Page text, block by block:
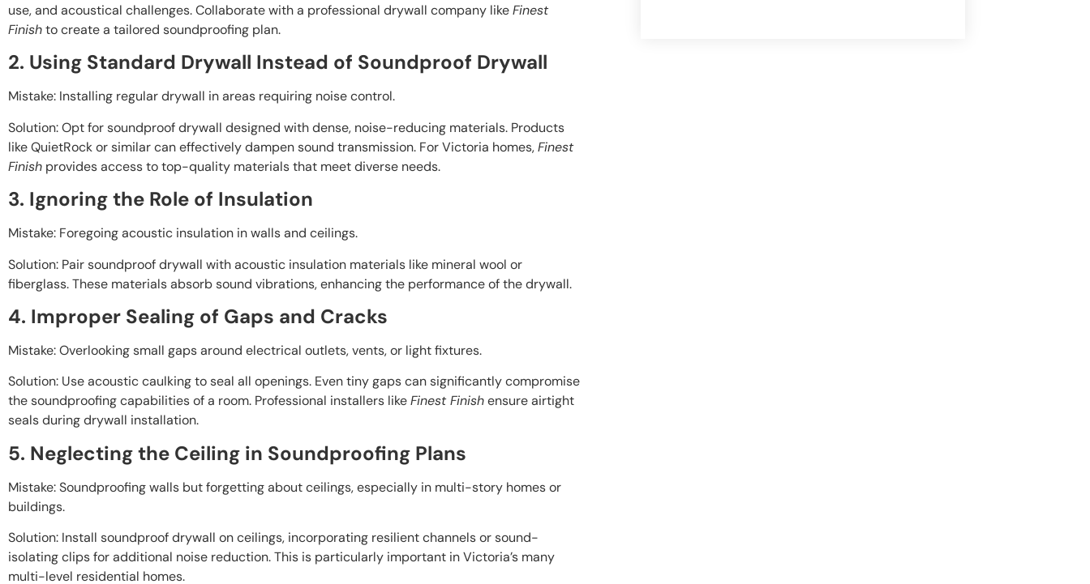
use, and acoustical challenges. Collaborate with a professional drywall company likeFinest
Finishto create a tailored soundproofing plan.
2. Using Standard Drywall Instead of Soundproof Drywall
Mistake: Installing regular drywall in areas requiring noise control.
Solution: Opt for soundproof drywall designed with dense, noise-reducing materials. Products
like QuietRock or similar can effectively dampen sound transmission. For Victoria homes,Finest
Finish provides access to top-quality materials that meet diverse needs.
3. Ignoring the Role of Insulation
Mistake: Foregoing acoustic insulation in walls and ceilings.
Solution: Pair soundproof drywall with acoustic insulation materials like mineral wool or
fiberglass. These materials absorb sound vibrations, enhancing the performance of the drywall.
4. Improper Sealing of Gaps and Cracks
Mistake: Overlooking small gaps around electrical outlets, vents, or light fixtures.
Solution: Use acoustic caulking to seal all openings. Even tiny gaps can significantly compromise
the soundproofing capabilities of a room. Professional installers likeFinest Finishensure airtight
seals during drywall installation.
5. Neglecting the Ceiling in Soundproofing Plans
Mistake: Soundproofing walls but forgetting about ceilings, especially in multi-story homes or
buildings.
Solution: Install soundproof drywall on ceilings, incorporating resilient channels or sound-
isolating clips for additional noise reduction. This is particularly important in Victoria’s many
multi-level residential homes.